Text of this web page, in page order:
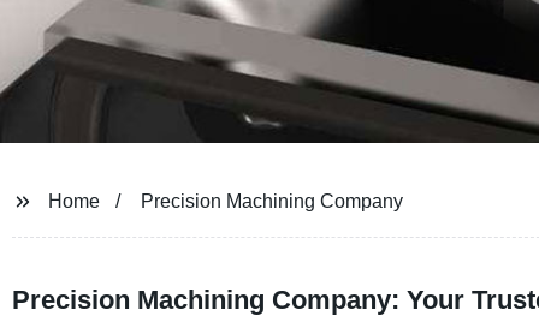
Home Precision Machining Company
Precision Machining Company: Your